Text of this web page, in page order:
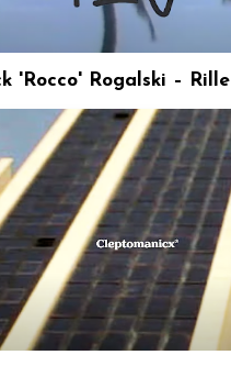
'Rocco' Rogalski – Rille